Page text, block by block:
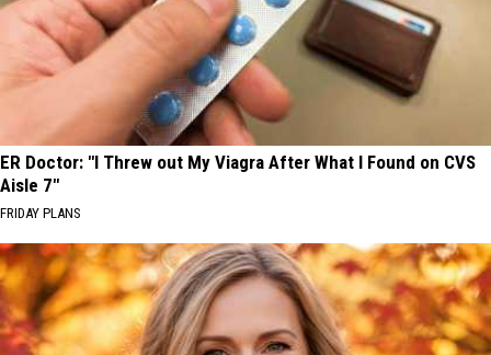
ER Doctor: "I Threw out My Viagra After What I Found on CVS
Aisle 7"
FRIDAY PLANS